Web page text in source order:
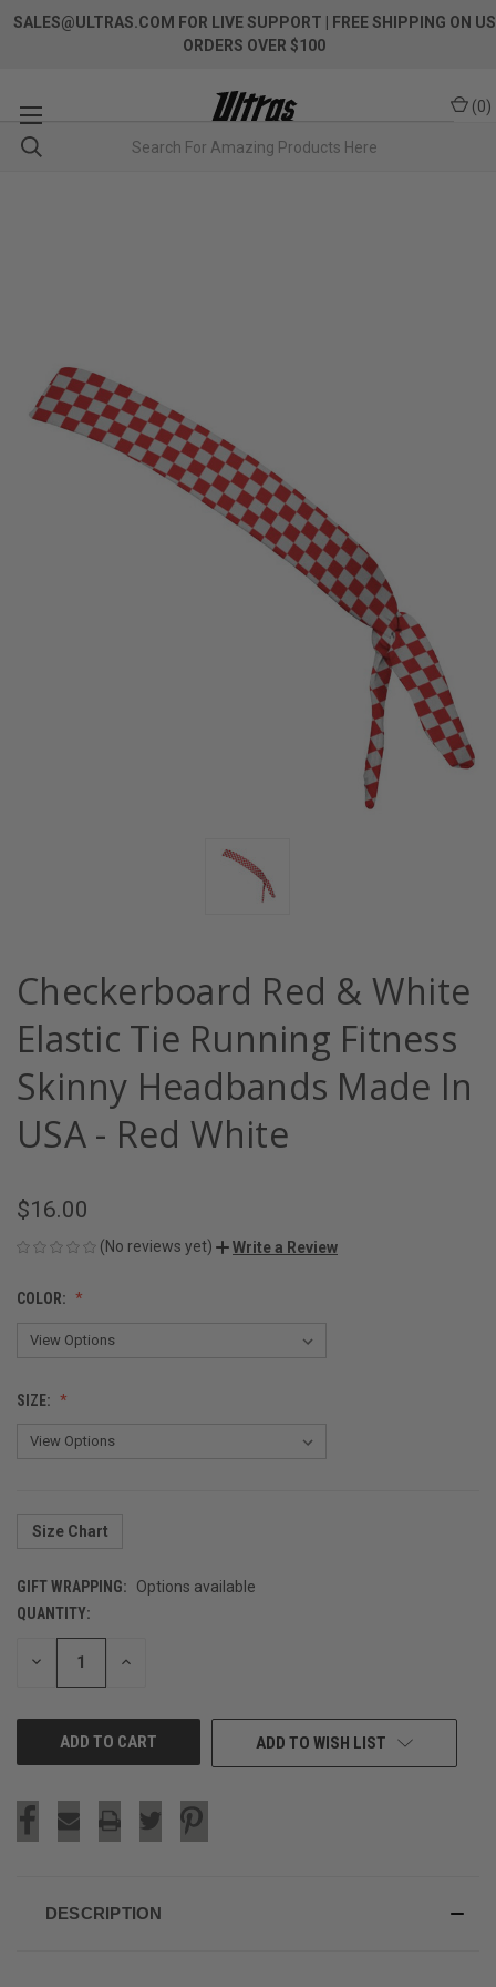
SALES@ULTRAS.COM FOR LIVE SUPPORT
| FREE SHIPPING ON US
ORDERS OVER $100
(0)
Checkerboard Red & White
Elastic Tie Running Fitness
Skinny Headbands Made In
USA - Red White
$16.00
(No reviews yet) Write a Review
COLOR:
SIZE:
Size Chart
GIFT WRAPPING:
Options available
CURRENT
STOCK:
QUANTITY:
DECREASE INCREASE
ADD TO WISH LIST
DESCRIPTION